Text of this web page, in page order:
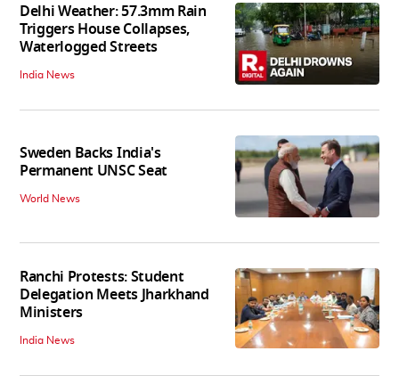
Delhi Weather: 57.3mm Rain
Triggers House Collapses,
Waterlogged Streets
India News
Sweden Backs India's
Permanent UNSC Seat
World News
Ranchi Protests: Student
Delegation Meets Jharkhand
Ministers
India News